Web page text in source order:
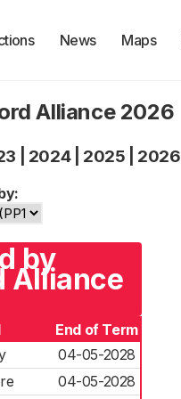
News Maps
Alliance 2026
2024| 2025 2026
by
Alliance
End of Term
04-05-2028
04-05-2028